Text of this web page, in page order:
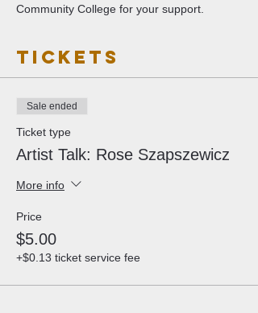
Community College for your support.
Tickets
Sale ended
Ticket type
Artist Talk: Rose Szapszewicz
More info
Price
$5.00
+$0.13 ticket service fee